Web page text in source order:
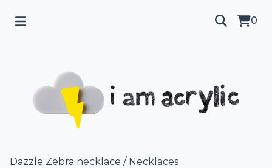
0
Dazzle Zebra necklace / Necklaces